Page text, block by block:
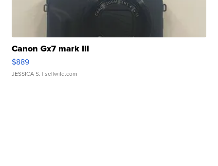
Canon Gx7 mark III
$889
JESSICA S. | sellwild.com